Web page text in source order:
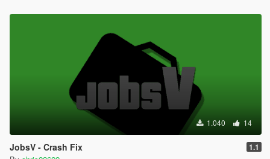
1.040 14
JobsV - Crash Fix 1.1